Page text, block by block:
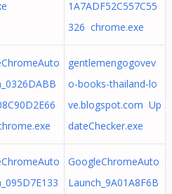
1A7ADF52C557C55
326 chrome.exe
gentlemengogovev
o-books-thailand-lo
ve.blogspot.com Up
dateChecker.exe
GoogleChromeAuto
Launch_9A01A8F6B